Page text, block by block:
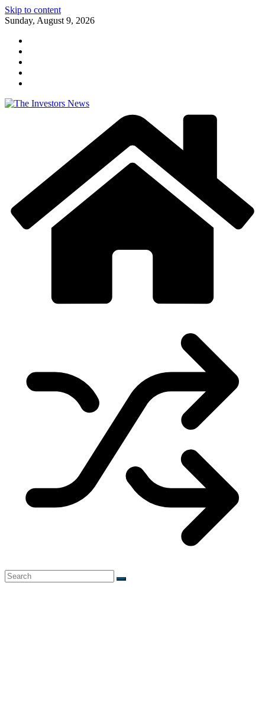
Skip to content
Sunday, August 9, 2026